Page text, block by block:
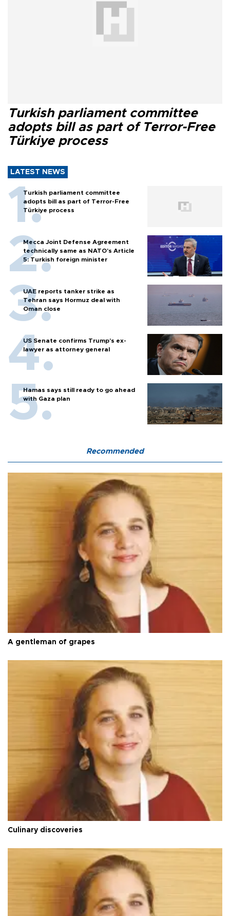
Turkish parliament committee
adopts bill as part of Terror-Free
Türkiye process
LATEST NEWS
Turkish parliament committee
adopts bill as part of Terror-Free
Türkiye process
Mecca Joint Defense Agreement
technically same as NATO's Article
5: Turkish foreign minister
UAE reports tanker strike as
Tehran says Hormuz deal with
Oman close
US Senate confirms Trump's ex-
lawyer as attorney general
Hamas says still ready to go ahead
with Gaza plan
Recommended
A gentleman of grapes
Culinary discoveries